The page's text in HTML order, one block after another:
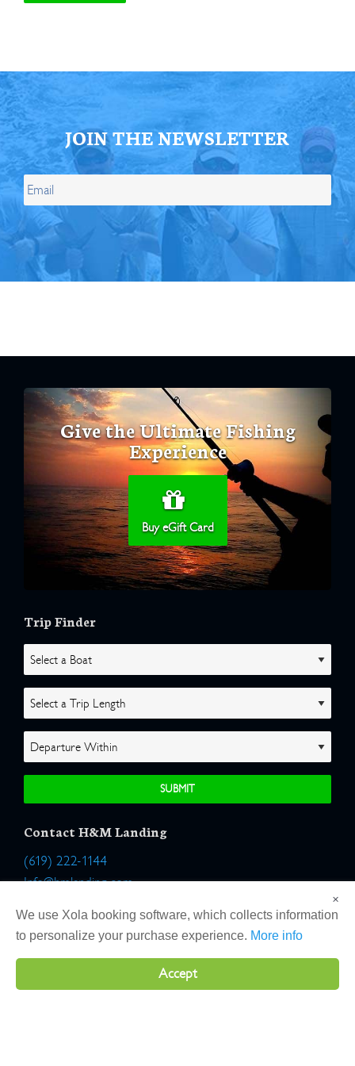
JOIN THE NEWSLETTER
Give the Ultimate Fishing
Experience
Buy eGift Card
Trip Finder
Contact H&M Landing
(619) 222-1144
Info@hmlanding.com
Location:
2803 Emerson Street
San Diego, California 92106
×
We use Xola booking software, which collects information
to personalize your purchase experience. More info
Accept